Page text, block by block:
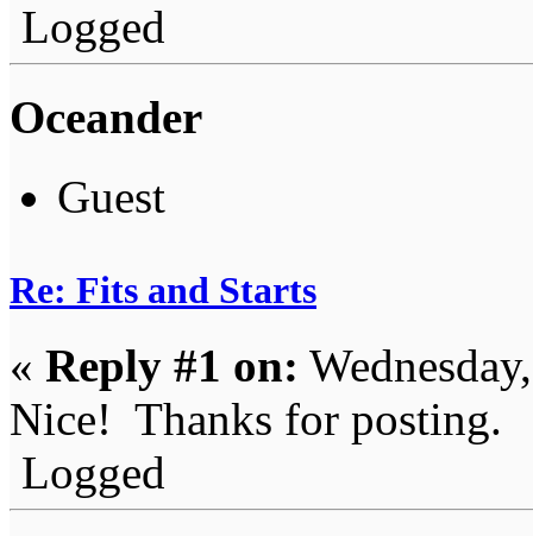
Logged
Oceander
Guest
Re: Fits and Starts
« Reply #1 on:
Nice! Thanks for posting.
Logged